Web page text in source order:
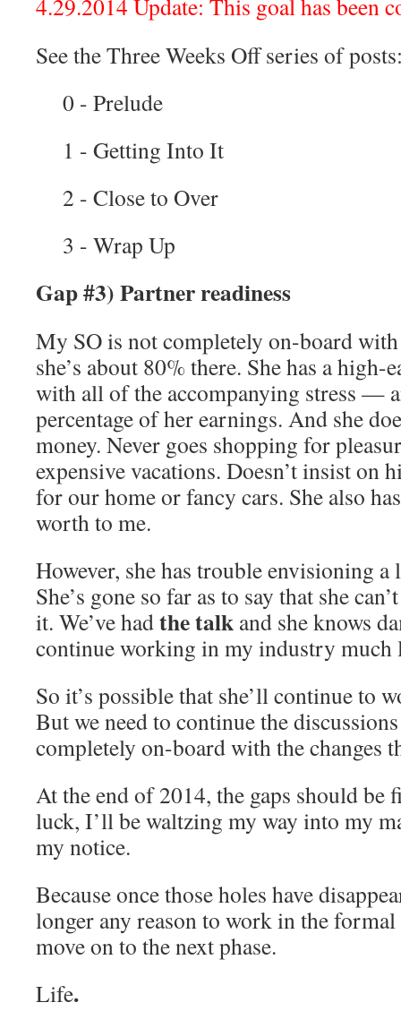
4.29.2014 Update: This goal has been
See the Three Weeks Off series of
0 - Prelude
1 - Getting Into It
2 - Close to Over
3 - Wrap Up
Gap #3) Partner readiness
My SO is not completely on-board
she’s about 80% there. She has a
with all of the accompanying stress —
percentage of her earnings. And she
money. Never goes shopping for
expensive vacations. Doesn’t insist on
for our home or fancy cars. She also
worth to me.
However, she has trouble envisioning
She’s gone so far as to say that she
it. We’ve hadthe talk and she knows
continue working in my industry much
So it’s possible that she’ll continue to
But we need to continue the
completely on-board with the changes
At the end of 2014, the gaps should be
luck, I’ll be waltzing my way into my
my notice.
Because once those holes have
longer any reason to work in the
move on to the next phase.
Life.